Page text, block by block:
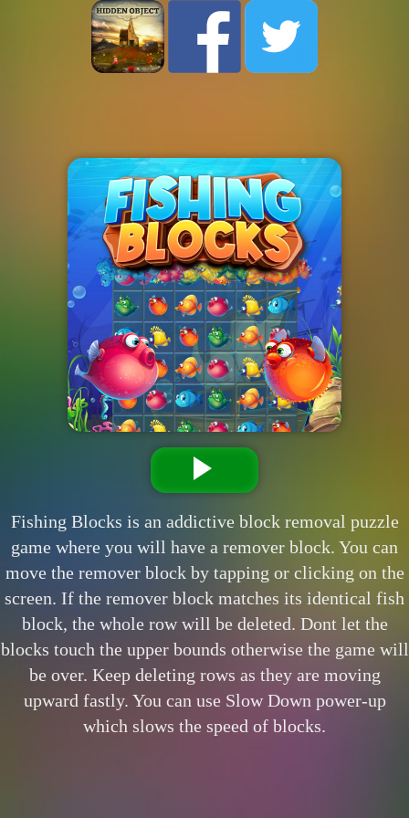
Fishing Blocks is an addictive block removal puzzle
game where you will have a remover block. You can
move the remover block by tapping or clicking on the
screen. If the remover block matches its identical fish
block, the whole row will be deleted. Dont let the
blocks touch the upper bounds otherwise the game will
be over. Keep deleting rows as they are moving
upward fastly. You can use Slow Down power-up
which slows the speed of blocks.